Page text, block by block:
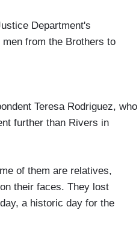
Department's
from the Brothers to
Teresa Rodriguez, who
further than Rivers in
of them are relatives,
their faces. They lost
a historic day for the